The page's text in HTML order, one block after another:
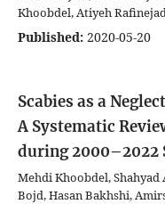
Khoobdel, Atiyeh
Published: 2020-05-20
Scabies as a
A Systematic
during 2000–2022
Mehdi Khoobdel,
Bojd, Hasan Bakhshi,